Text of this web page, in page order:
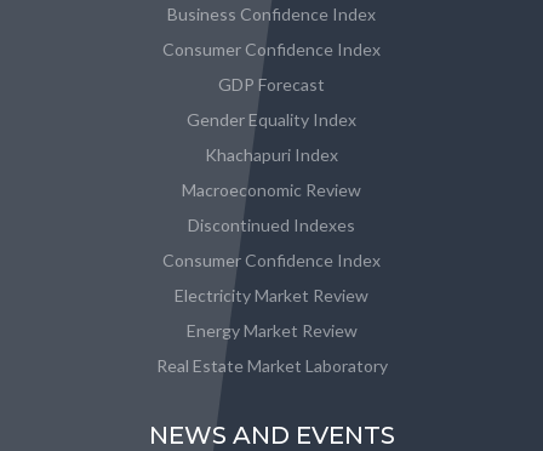
Business Confidence Index
Consumer Confidence Index
GDP Forecast
Gender Equality Index
Khachapuri Index
Macroeconomic Review
Discontinued Indexes
Consumer Confidence Index
Electricity Market Review
Energy Market Review
Real Estate Market Laboratory
NEWS AND EVENTS